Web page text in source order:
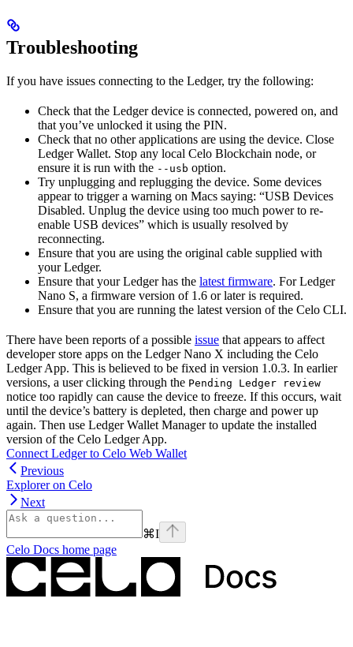
Troubleshooting
If you have issues connecting to the Ledger, try the following:
Check that the Ledger device is connected, powered on, and
that you’ve unlocked it using the PIN.
Check that no other applications are using the device. Close
Ledger Wallet. Stop any local Celo Blockchain node, or
ensure it is run with the --usb option.
Try unplugging and replugging the device. Some devices
appear to trigger a warning on Macs saying: “USB Devices
Disabled. Unplug the device using too much power to re-
enable USB devices” which is usually resolved by
reconnecting.
Ensure that you are using the original cable supplied with
your Ledger.
Ensure that your Ledger has the latest firmware. For Ledger
Nano S, a firmware version of 1.6 or later is required.
Ensure that you are running the latest version of the Celo CLI.
There have been reports of a possible issue that appears to affect
developer store apps on the Ledger Nano X including the Celo
Ledger App. This is believed to be fixed in version 1.0.3. In earlier
versions, a user clicking through the Pending Ledger review
notice too rapidly can cause the device to freeze. If this occurs, wait
until the device’s battery is depleted, then charge and power up
again. Then use Ledger Wallet Manager to update the installed
version of the Celo Ledger App.
Connect Ledger to Celo Web Wallet
Previous
Explorer on Celo
Next
⌘I
Celo Docs home page